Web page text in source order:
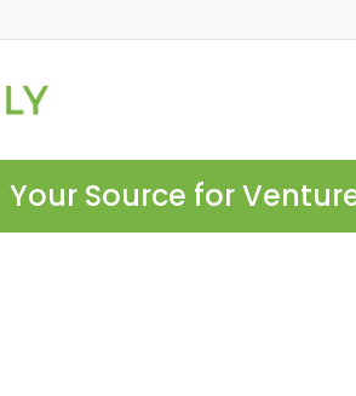
Your Source for